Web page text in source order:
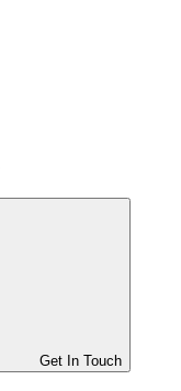
Get In Touch